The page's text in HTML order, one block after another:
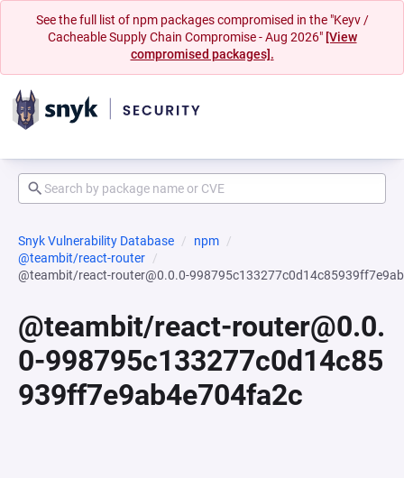
See the full list of npm packages compromised in the "Keyv /
Cacheable Supply Chain Compromise - Aug 2026" [View
compromised packages].
Snyk Vulnerability Database
npm
@teambit/react-router
@teambit/react-router@0.0.0-
@teambit/react-router@0.0.
0-998795c133277c0d14c85
939ff7e9ab4e704fa2c